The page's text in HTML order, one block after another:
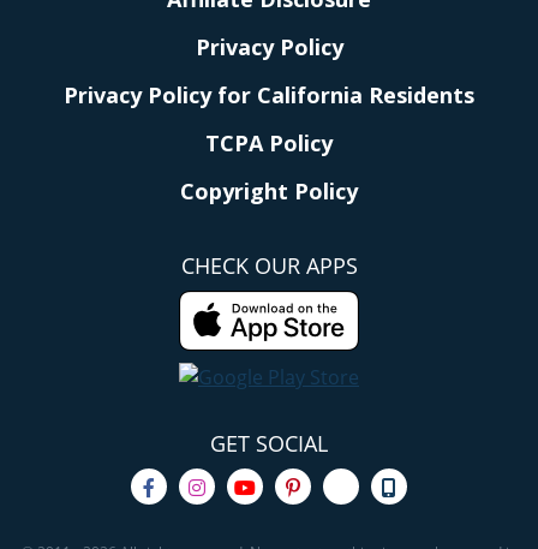
Privacy Policy
Privacy Policy for California Residents
TCPA Policy
Copyright Policy
CHECK OUR APPS
GET SOCIAL